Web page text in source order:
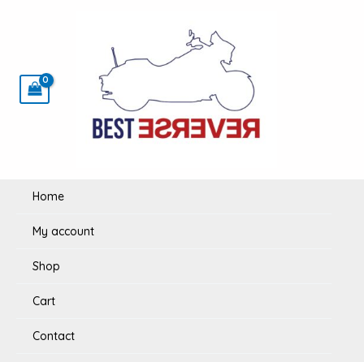
Home
My account
Shop
Cart
Contact